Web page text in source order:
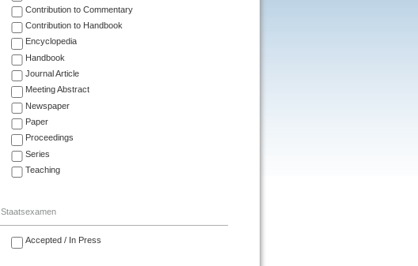
Contribution to Commentary
Contribution to Handbook
Encyclopedia
Handbook
Journal Article
Meeting Abstract
Newspaper
Paper
Proceedings
Series
Teaching
Staatsexamen
Accepted / In Press